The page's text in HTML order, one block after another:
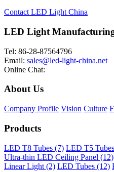
Contact LED Light China
LED Light
Tel: 86-28-87564796
Email: sales@led-light-china.net
Online Chat:
About Us
Company Profile Vision Culture
Products
LED T8 Tubes (7) LED T5
Ultra-thin LED Ceiling Panel (12)
Linear Light (2) LED Tubes (12)